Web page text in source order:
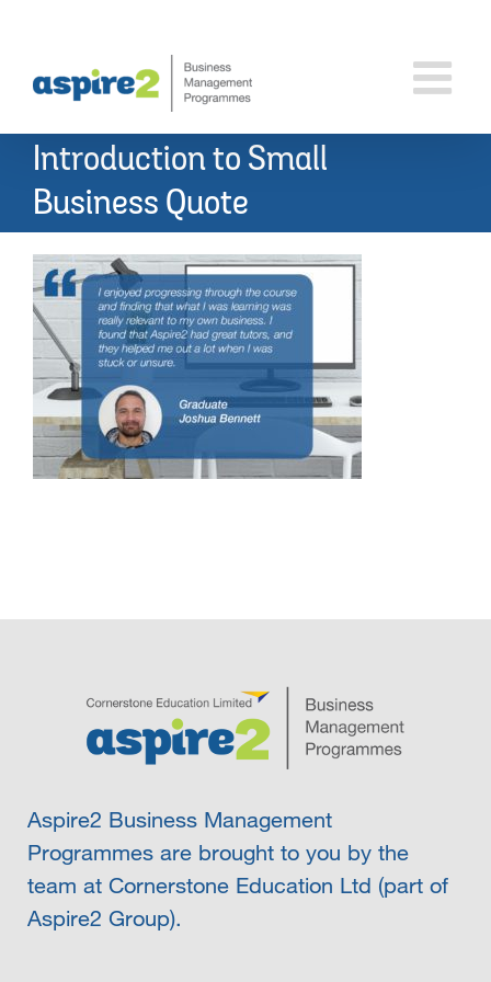
content
Introduction to Small
Business Quote
Aspire2 Business Management
Programmes are brought to you by the
team at Cornerstone Education Ltd (part of
Aspire2 Group).